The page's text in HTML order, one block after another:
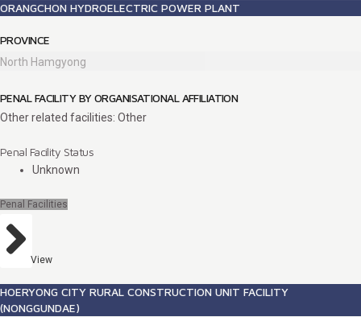
ORANGCHON HYDROELECTRIC POWER PLANT
PROVINCE
North Hamgyong
PENAL FACILITY BY ORGANISATIONAL AFFILIATION
Other related facilities: Other
Penal Facility Status
Unknown
Penal Facilities
View
HOERYONG CITY RURAL CONSTRUCTION UNIT FACILITY
(NONGGUNDAE)